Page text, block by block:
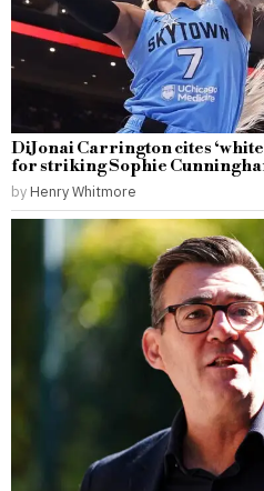
DiJonai Carrington cites
for striking Sophie
by Henry Whitmore